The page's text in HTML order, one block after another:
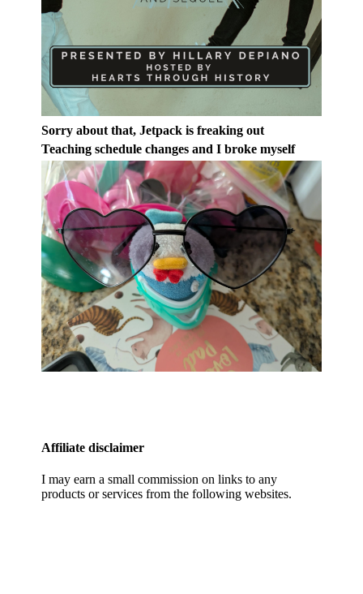
Sorry about that, Jetpack is freaking out
Teaching schedule changes and I broke myself
Affiliate disclaimer
I may earn a small commission on links to any
products or services from the following websites.